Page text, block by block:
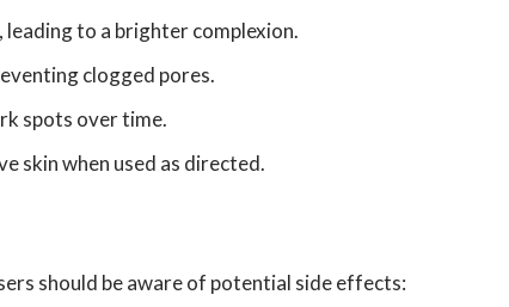
leading to a brighter complexion.
clogged pores.
spots over time.
skin when used as directed.
should be aware of potential side effects: